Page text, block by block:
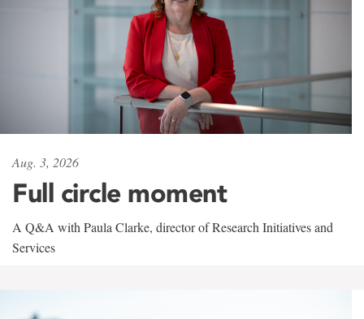
Aug. 3, 2026
Full circle moment
A Q&A with Paula Clarke, director of Research Initiatives and
Services